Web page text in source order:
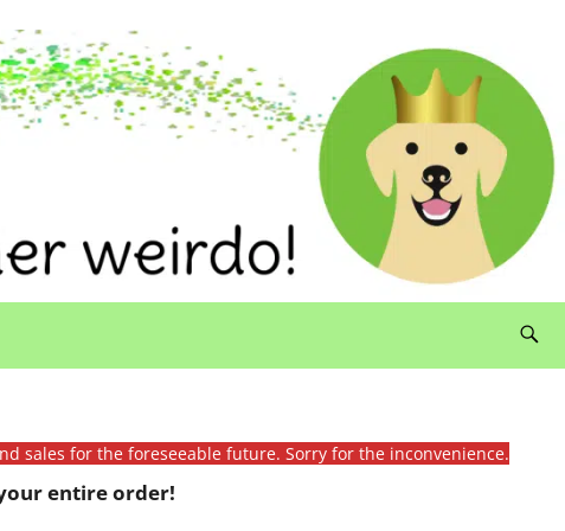
sales for the foreseeable future. Sorry for the inconvenience.
entire order!